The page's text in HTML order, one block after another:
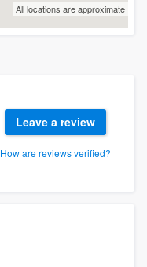
All locations are approximate
Leave a review
How are reviews verified?